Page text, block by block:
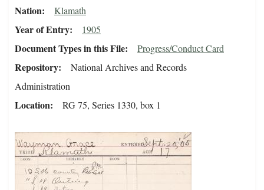
Nation Klamath
Year of Entry 1905
Document Types in this File Progress/Conduct Card
Repository
National Archives and Records
Administration
Location RG 75, Series 1330, box 1